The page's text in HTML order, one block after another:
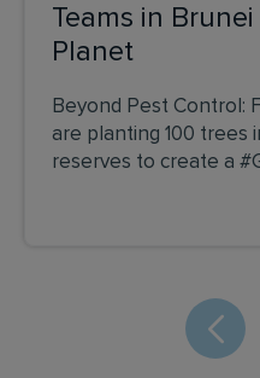
Teams in
Planet
Beyond Pest Control:
are planting 100 trees
reserves to create a